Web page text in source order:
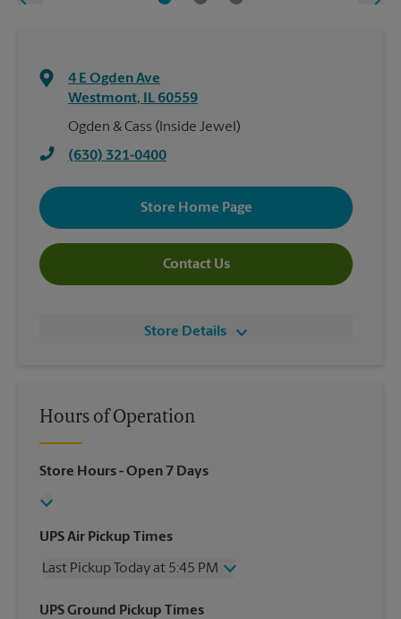
4 E Ogden Ave
Westmont, IL 60559
Ogden & Cass (Inside Jewel)
(630) 321-0400
Store Home Page
Contact Us
Store Details
Hours of Operation
Store Hours- Open 7 Days
UPS Air Pickup Times
Last Pickup Today at 5:45 PM
Wednesday
5:45 PM
UPS Ground Pickup Times